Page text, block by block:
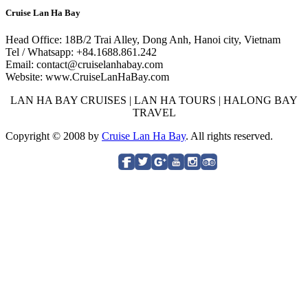
Cruise Lan Ha Bay
Head Office: 18B/2 Trai Alley, Dong Anh, Hanoi city, Vietnam
Tel / Whatsapp: +84.1688.861.242
Email: contact@cruiselanhabay.com
Website: www.CruiseLanHaBay.com
LAN HA BAY CRUISES | LAN HA TOURS | HALONG BAY
TRAVEL
Copyright © 2008 by Cruise Lan Ha Bay. All rights reserved.